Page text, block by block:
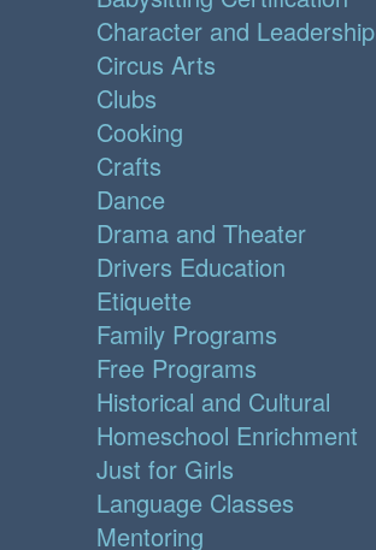
Character and Leadership
Circus Arts
Clubs
Cooking
Crafts
Dance
Drama and Theater
Drivers Education
Etiquette
Family Programs
Free Programs
Historical and Cultural
Homeschool Enrichment
Just for Girls
Language Classes
Mentoring